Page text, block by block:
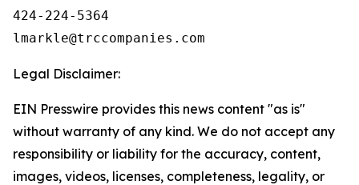
424-224-5364
Legal Disclaimer:
EIN Presswire provides this news content "as is"
without warranty of any kind. We do not accept any
responsibility or liability for the accuracy, content,
images, videos, licenses, completeness, legality, or